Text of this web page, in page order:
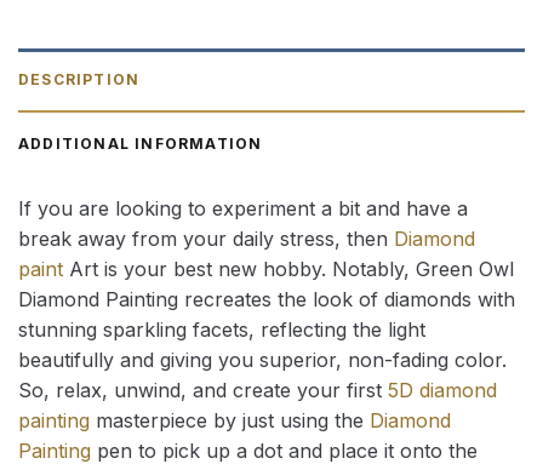
DESCRIPTION
ADDITIONAL INFORMATION
If you are looking to experiment a bit and have a
break away from your daily stress, then Diamond
paint Art is your best new hobby. Notably, Green Owl
Diamond Painting recreates the look of diamonds with
stunning sparkling facets, reflecting the light
beautifully and giving you superior, non-fading color.
So, relax, unwind, and create your first 5D diamond
painting masterpiece by just using the Diamond
Painting pen to pick up a dot and place it onto the